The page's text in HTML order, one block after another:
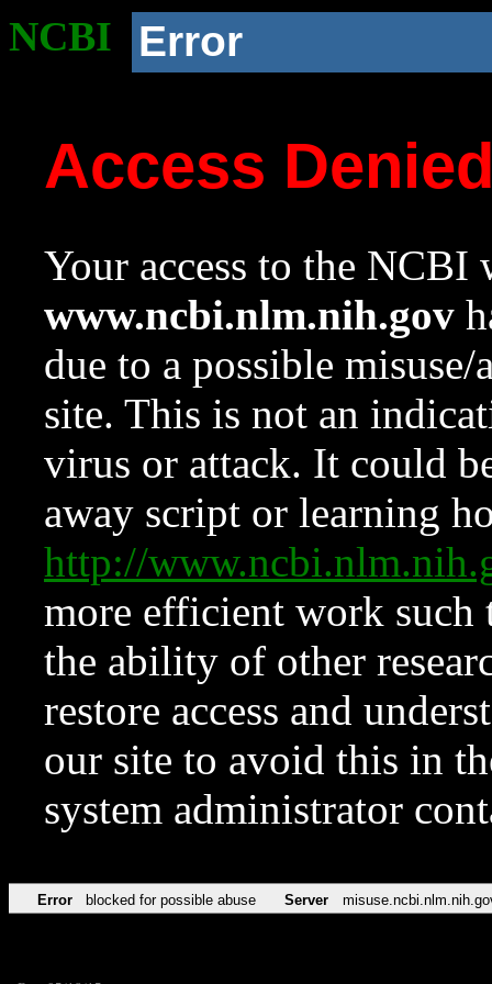
NCBI Error
Access
Your access to the NCBI
www.ncbi.nlm.nih.gov
due to a possible
site. This is not an
virus or attack. It could
away script or learning
http://
more efficient work such
the ability of other
restore access and
our site to avoid this in
system administrator
Error blocked for possible abuse Server